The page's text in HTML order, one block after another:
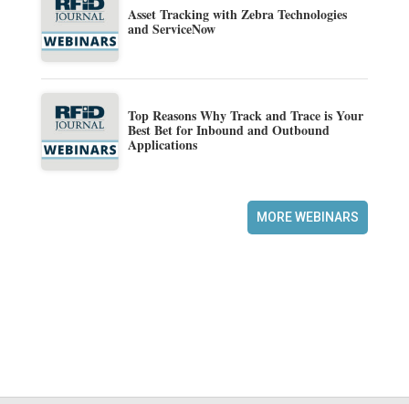
Asset Tracking with Zebra Technologies
and ServiceNow
Top Reasons Why Track and Trace is Your
Best Bet for Inbound and Outbound
Applications
MORE WEBINARS